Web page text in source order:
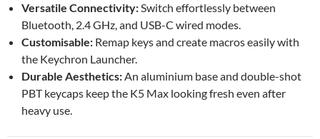
Versatile Connectivity:Switch effortlessly between
Bluetooth, 2.4 GHz, and USB-C wired modes.
Customisable: Remap keys and create macros easily with
the Keychron Launcher.
Durable Aesthetics:An aluminium base and double-shot
PBT keycaps keep the K5 Max looking fresh even after
heavy use.